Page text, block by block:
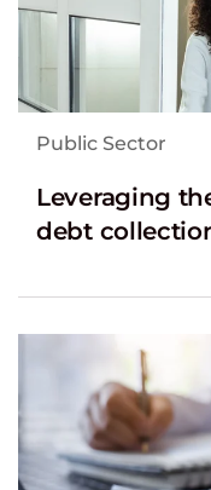
Public Sector
Leveraging
debt